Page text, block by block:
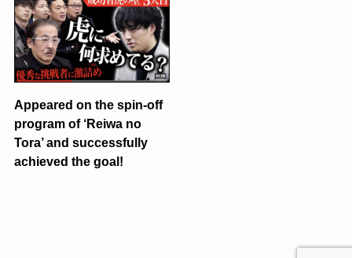
Appeared on the spin-off
program of ‘Reiwa no
Tora’ and successfully
achieved the goal!